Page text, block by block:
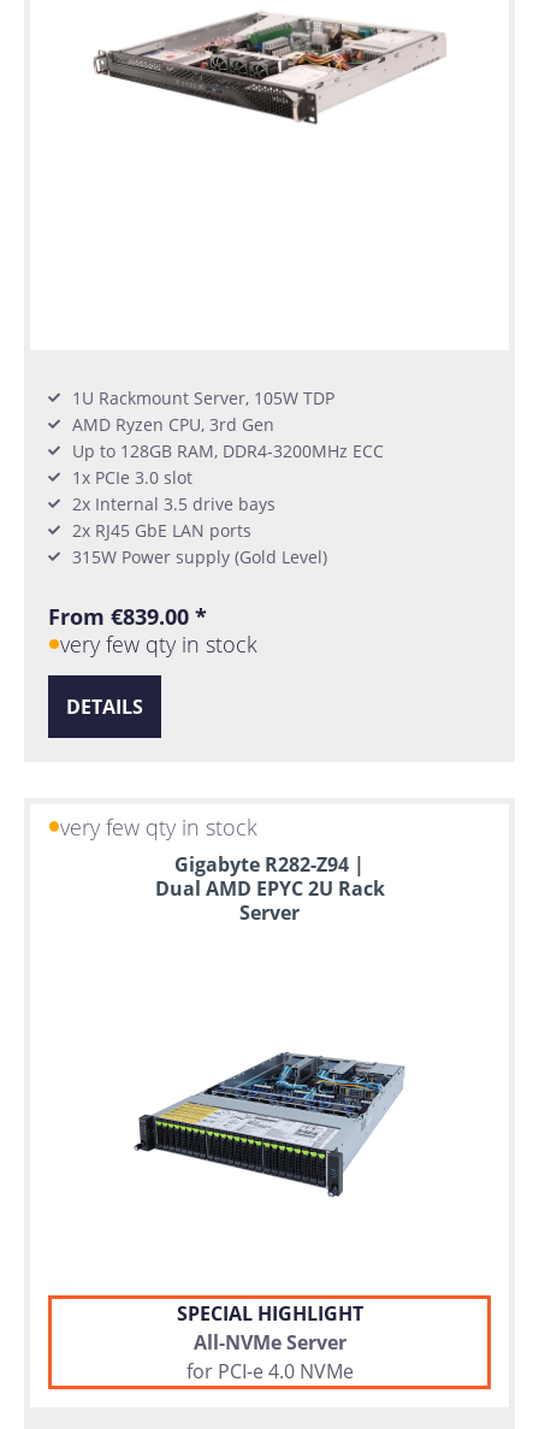
1U Rackmount Server, 105W TDP
AMD Ryzen CPU, 3rd Gen
Up to 128GB RAM, DDR4-3200MHz ECC
1x PCIe 3.0 slot
2x Internal 3.5 drive bays
2x RJ45 GbE LAN ports
315W Power supply (Gold Level)
From €839.00 *
very few qty in stock
DETAILS
very few qty in stock
Gigabyte R282-Z94 |
Dual AMD EPYC 2U Rack
Server
SPECIAL HIGHLIGHT
All-NVMe Server
for PCI-e 4.0 NVMe